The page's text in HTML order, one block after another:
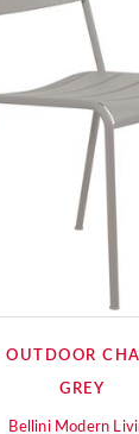
OUTDOOR
GREY
Bellini Modern